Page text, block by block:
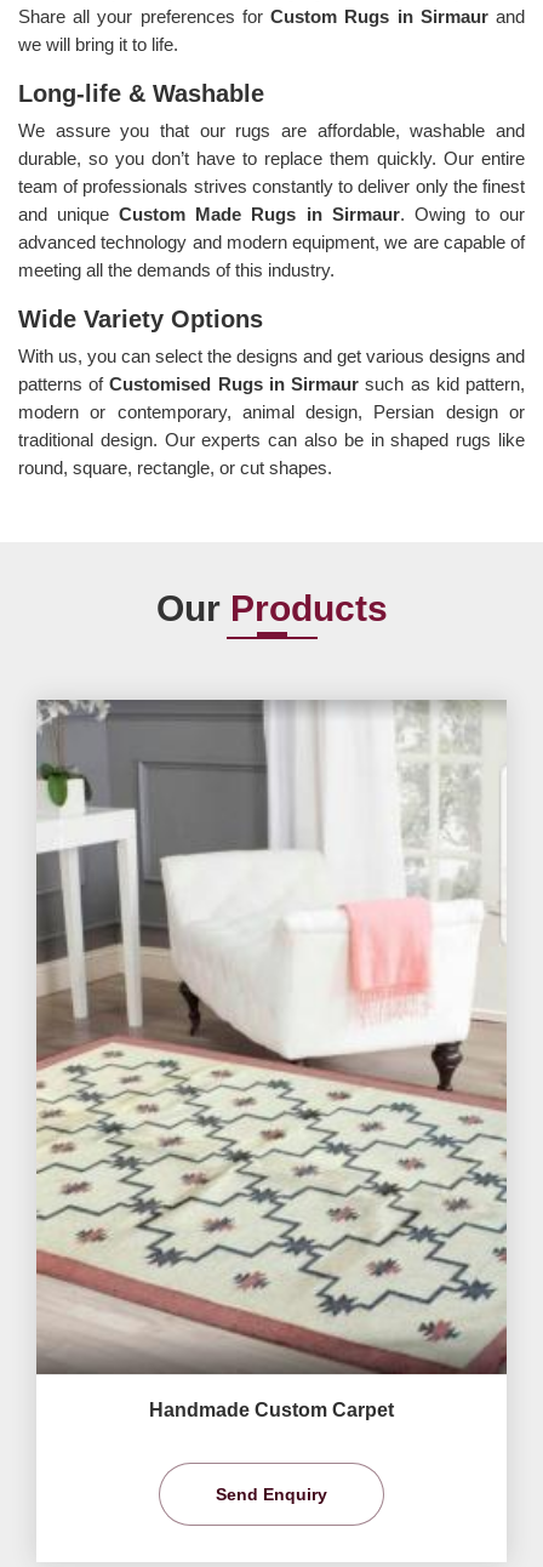
Share all your preferences forCustom Rugs in Sirmaurand
we will bring it to life.
Long-life & Washable
We assure you that our rugs are affordable, washable and
durable, so you don’t have to replace them quickly. Our entire
team of professionals strives constantly to deliver only the finest
and uniqueCustom Made Rugs in Sirmaur. Owing to our
advanced technology and modern equipment, we are capable of
meeting all the demands of this industry.
Wide Variety Options
With us, you can select the designs and get various designs and
patterns ofCustomised Rugs in Sirmaur such as kid pattern,
modern or contemporary, animal design, Persian design or
traditional design. Our experts can also be in shaped rugs like
round, square, rectangle, or cut shapes.
Our Products
Handmade Custom Carpet
Send Enquiry